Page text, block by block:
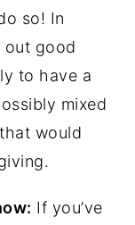
so! In
out good
to have a
mixed
would
If you’ve